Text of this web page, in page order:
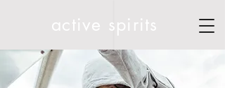
active spirits